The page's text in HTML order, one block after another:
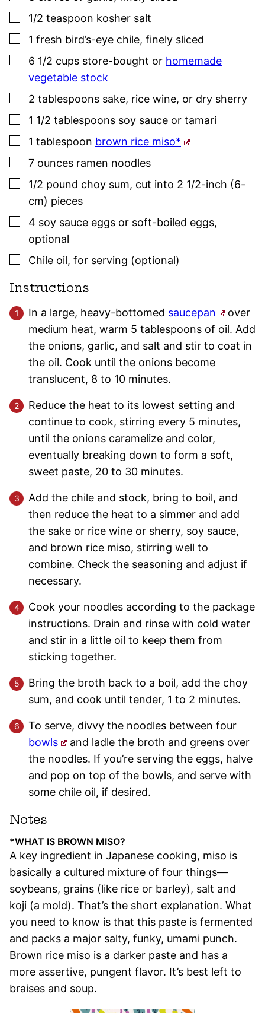
▢
1/2 teaspoon kosher salt
▢
1 fresh bird’s-eye chile, finely sliced
▢
6 1/2 cups store-bought or homemade
vegetable stock
▢
2 tablespoons sake, rice wine, or dry sherry
▢
1 1/2 tablespoons soy sauce or tamari
▢
1 tablespoon brown rice miso*
▢
7 ounces ramen noodles
▢
1/2 pound choy sum, cut into 2 1/2-inch (6-
cm) pieces
▢
4 soy sauce eggs or soft-boiled eggs,
optional
▢
Chile oil, for serving (optional)
Instructions
In a large, heavy-bottomed saucepan
over
medium heat, warm 5 tablespoons of oil. Add
the onions, garlic, and salt and stir to coat in
the oil. Cook until the onions become
translucent, 8 to 10 minutes.
Reduce the heat to its lowest setting and
continue to cook, stirring every 5 minutes,
until the onions caramelize and color,
eventually breaking down to form a soft,
sweet paste, 20 to 30 minutes.
Add the chile and stock, bring to boil, and
then reduce the heat to a simmer and add
the sake or rice wine or sherry, soy sauce,
and brown rice miso, stirring well to
combine. Check the seasoning and adjust if
necessary.
Cook your noodles according to the package
instructions. Drain and rinse with cold water
and stir in a little oil to keep them from
sticking together.
Bring the broth back to a boil, add the choy
sum, and cook until tender, 1 to 2 minutes.
To serve, divvy the noodles between four
bowls
and ladle the broth and greens over
the noodles. If you’re serving the eggs, halve
and pop on top of the bowls, and serve with
some chile oil, if desired.
Notes
*WHAT IS BROWN MISO?
A key ingredient in Japanese cooking, miso is
basically a cultured mixture of four things—
soybeans, grains (like rice or barley), salt and
koji (a mold). That’s the short explanation. What
you need to know is that this paste is fermented
and packs a major salty, funky, umami punch.
Brown rice miso is a darker paste and has a
more assertive, pungent flavor. It’s best left to
braises and soup.